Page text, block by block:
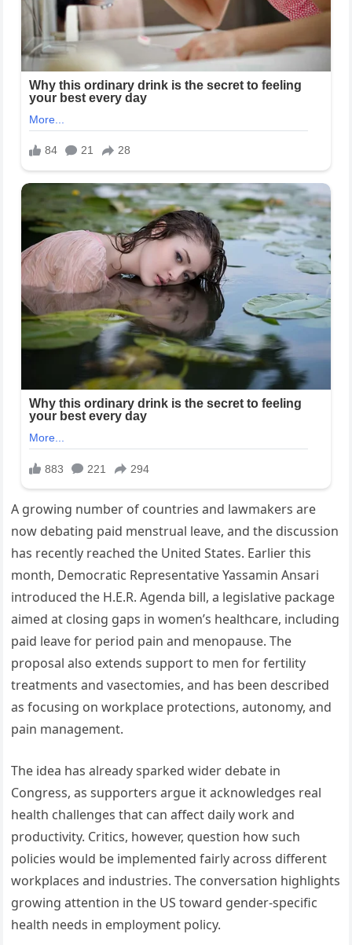
A growing number of countries and lawmakers are
now debating paid menstrual leave, and the discussion
has recently reached the United States. Earlier this
month, Democratic Representative Yassamin Ansari
introduced the H.E.R. Agenda bill, a legislative package
aimed at closing gaps in women’s healthcare, including
paid leave for period pain and menopause. The
proposal also extends support to men for fertility
treatments and vasectomies, and has been described
as focusing on workplace protections, autonomy, and
pain management.
The idea has already sparked wider debate in
Congress, as supporters argue it acknowledges real
health challenges that can affect daily work and
productivity. Critics, however, question how such
policies would be implemented fairly across different
workplaces and industries. The conversation highlights
growing attention in the US toward gender-specific
health needs in employment policy.